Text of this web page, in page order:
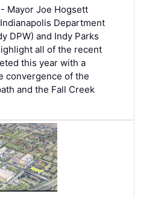
Mayor Joe Hogsett
Department
DPW) and Indy Parks
all of the recent
this year with a
convergence of the
and the Fall Creek